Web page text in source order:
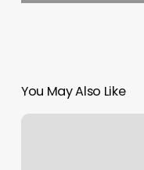
You May Also Like
Superior